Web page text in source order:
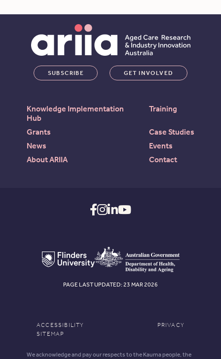
Knowledge Implementation
Hub
Training
Grants
Case Studies
News
Events
About ARIIA
Contact
SUBSCRIBE GET INVOLVED
We acknowledge and pay our respects to the Kaurna people, the
ACCESSIBILITY
PRIVACY
SITEMAP
PAGE LAST UPDATED: 23 MAR 2026